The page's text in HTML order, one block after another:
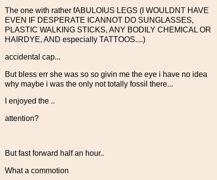
The one with rather fABULOIUS LEGS (I WOULDNT HAVE
EVEN IF DESPERATE ICANNOT DO SUNGLASSES,
PLASTIC WALKING STICKS, ANY BODILY CHEMICAL OR
HAIRDYE, AND especially TATTOOS....)
accidental cap...
But bless err she was so so givin me the eye i have no idea
why maybe i was the only not totally fossil there...
I enjoyed the ..
attention?
But fast forward half an hour..
What a commotion